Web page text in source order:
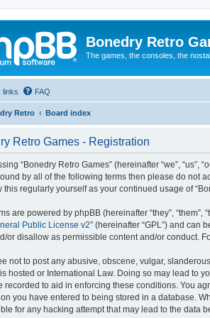
Bonedry Retro
The games, the consoles, the
links FAQ
Retro Board index
Retro Games - Registration
“Bonedry Retro Games” (hereinafter “we”,
by all of the following terms then please do not
this regularly yourself as your continued usage of
are powered by phpBB (hereinafter “they”, “them”,
Public License v2” (hereinafter “GPL”) and can
or disallow as permissible content and/or conduct.
not to post any abusive, obscene, vulgar,
is hosted or International Law. Doing so may lead to
recorded to aid in enforcing these conditions. You
you have entered to being stored in a database.
for any hacking attempt that may lead to the data